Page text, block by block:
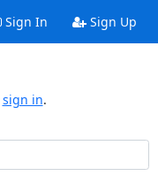
Sign In Sign Up
sign in.